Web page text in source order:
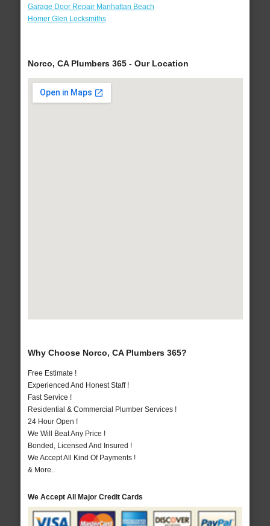
Garage Door Repair Manhattan Beach
Homer Glen Locksmiths
Norco, CA Plumbers 365 - Our Location
Why Choose Norco, CA Plumbers 365?
Free Estimate !
Experienced And Honest Staff !
Fast Service !
Residential & Commercial Plumber Services !
24 Hour Open !
We Will Beat Any Price !
Bonded, Licensed And Insured !
We Accept All Kind Of Payments !
& More..
We Accept All Major Credit Cards